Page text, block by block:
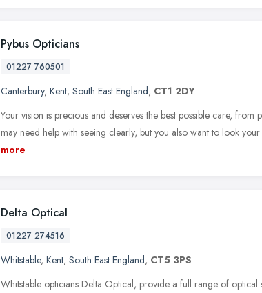
Pybus Opticians
01227 760501
Canterbury, Kent, South East England, CT1 2DY
Your vision is precious and deserves the best possible care, from
may need help with seeing clearly, but you also want to look your
more
Delta Optical
01227 274516
Whitstable, Kent, South East England, CT5 3PS
Whitstable opticians Delta Optical, provide a full range of optical